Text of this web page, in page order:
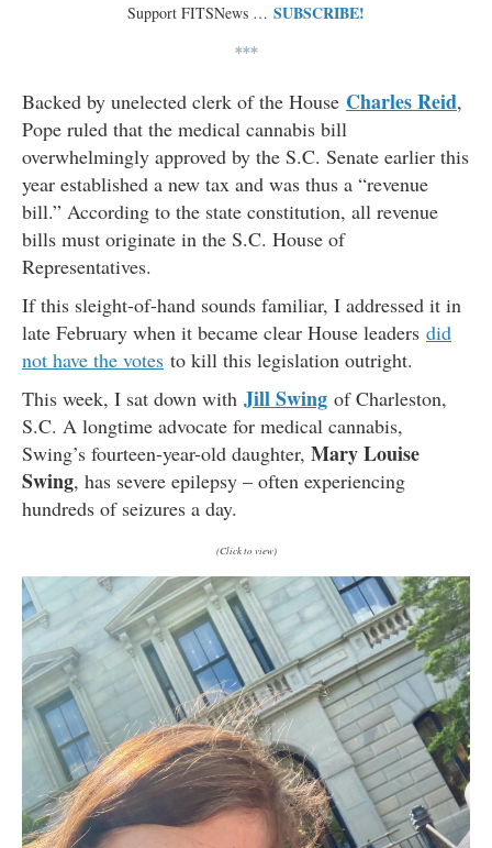
Support FITSNews … SUBSCRIBE!
***
Backed by unelected clerk of the House Charles Reid,
Pope ruled that the medical cannabis bill
overwhelmingly approved by the S.C. Senate earlier this
year established a new tax and was thus a “revenue
bill.” According to the state constitution, all revenue
bills must originate in the S.C. House of
Representatives.
If this sleight-of-hand sounds familiar, I addressed it in
late February when it became clear House leaders did
not have the votes to kill this legislation outright.
This week, I sat down with Jill Swing of Charleston,
S.C. A longtime advocate for medical cannabis,
Swing’s fourteen-year-old daughter, Mary Louise
Swing, has severe epilepsy – often experiencing
hundreds of seizures a day.
(Click to view)